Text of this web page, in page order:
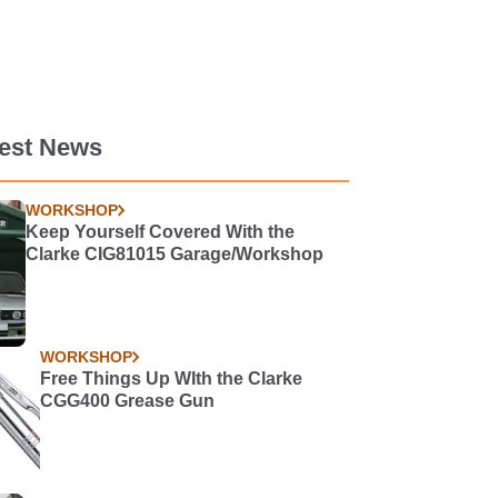
News
WORKSHOP
Keep Yourself Covered With the
Clarke CIG81015 Garage/Workshop
WORKSHOP
Free Things Up WIth the Clarke
CGG400 Grease Gun